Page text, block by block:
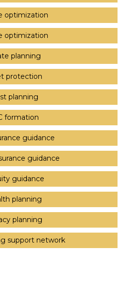
optimization
optimization
planning
protection
planning
formation
guidance
guidance
guidance
planning
planning
support network